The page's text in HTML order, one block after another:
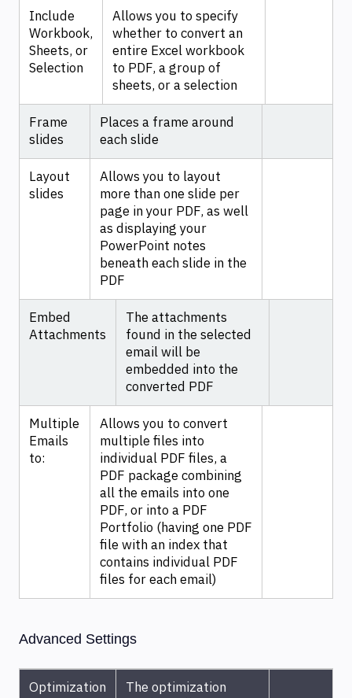
Include
Workbook,
Sheets, or
Selection
Allows you to specify
whether to convert an
entire Excel workbook
to PDF, a group of
sheets, or a selection
Frame
slides
Places a frame around
each slide
Layout
slides
Allows you to layout
more than one slide per
page in your PDF, as well
as displaying your
PowerPoint notes
beneath each slide in the
PDF
Embed
Attachments
The attachments
found in the selected
email will be
embedded into the
converted PDF
Multiple
Emails
to:
Allows you to convert
multiple files into
individual PDF files, a
PDF package combining
all the emails into one
PDF, or into a PDF
Portfolio (having one PDF
file with an index that
contains individual PDF
files for each email)
Advanced Settings
Optimization
The optimization